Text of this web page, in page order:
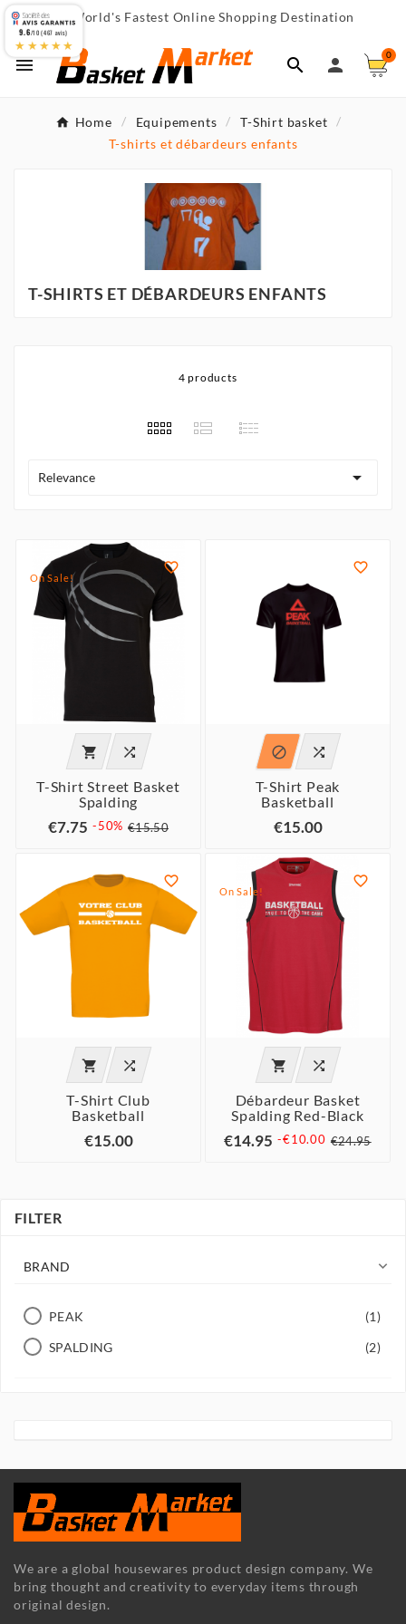
 World's Fastest Online Shopping Destination
  
0
Home Equipements
T-Shirt basket
T-shirts et débardeurs enfants
T-SHIRTS ET DÉBARDEURS ENFANTS
4 products
Relevance 
On Sale!

 
T-Shirt Street Basket
Spalding
€7.75 -50% €15.50

 
T-Shirt Peak
Basketball
€15.00

 
T-Shirt Club
Basketball
€15.00
On Sale!

 
Débardeur Basket
Spalding Red-Black
€14.95 -€10.00 €24.95
FILTER
BRAND 
PEAK
(1)
SPALDING
(2)
We are a global housewares product design company. We
bring thought and creativity to everyday items through
original design.
9.6/10 (467 avis)
★★★★★